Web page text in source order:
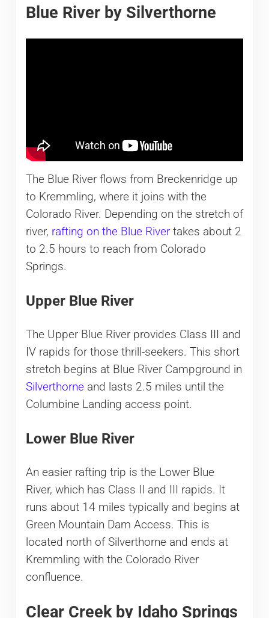
Blue River by Silverthorne
The Blue River flows from Breckenridge up
to Kremmling, where it joins with the
Colorado River. Depending on the stretch of
river, rafting on the Blue Rivertakes about 2
to 2.5 hours to reach from Colorado
Springs.
Upper Blue River
The Upper Blue River provides Class III and
IV rapids for those thrill-seekers. This short
stretch begins at Blue River Campground in
Silverthorneand lasts 2.5 miles until the
Columbine Landing access point.
Lower Blue River
An easier rafting trip is the Lower Blue
River, which has Class II and III rapids. It
runs about 14 miles typically and begins at
Green Mountain Dam Access. This is
located north of Silverthorne and ends at
Kremmling with the Colorado River
confluence.
Clear Creek by Idaho Springs